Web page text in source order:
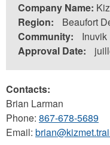
Company Name:
Region:
Beaufort
Community:
Inuvik
Approval Date:
Contacts:
Brian Larman
Phone: 867-678-5689
Email: